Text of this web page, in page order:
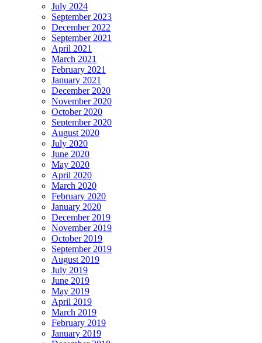
July 2024
September 2023
December 2022
September 2021
April 2021
March 2021
February 2021
January 2021
December 2020
November 2020
October 2020
September 2020
August 2020
July 2020
June 2020
May 2020
April 2020
March 2020
February 2020
January 2020
December 2019
November 2019
October 2019
September 2019
August 2019
July 2019
June 2019
May 2019
April 2019
March 2019
February 2019
January 2019